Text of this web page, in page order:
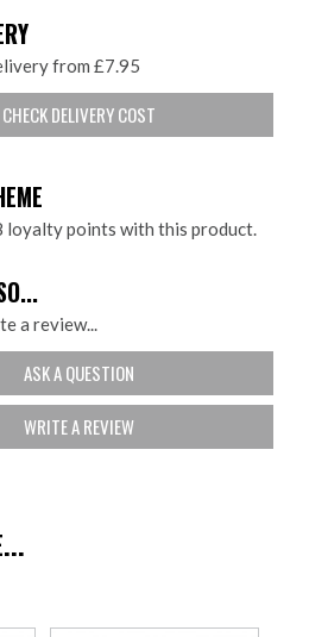
from £7.95
CHECK DELIVERY COST
loyalty points with this product.
a review...
ASK A QUESTION
WRITE A REVIEW